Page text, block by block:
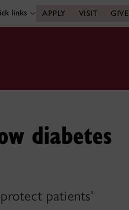
links APPLY VISIT GIVE
diabetes
patients'